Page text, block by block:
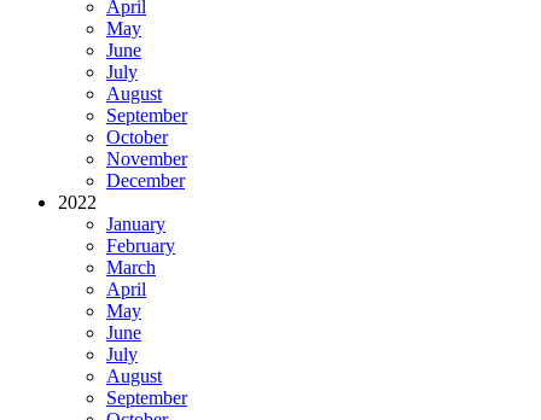
April
May
June
July
August
September
October
November
December
2022
January
February
March
April
May
June
July
August
September